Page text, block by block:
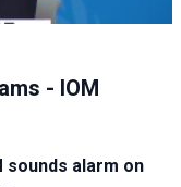
- IOM
alarm on